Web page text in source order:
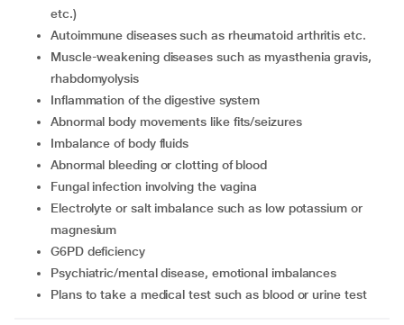
etc.)
autoimmune diseases such as rheumatoid arthritis etc.
muscle-weakening diseases such as myasthenia gravis,
rhabdomyolysis
inflammation of the digestive system
abnormal body movements like fits/seizures
imbalance of body fluids
abnormal bleeding or clotting of blood
fungal infection involving the vagina
electrolyte or salt imbalance such as low potassium or
magnesium
G6PD deficiency
psychiatric/mental disease, emotional imbalances
plans to take a medical test such as blood or urine test